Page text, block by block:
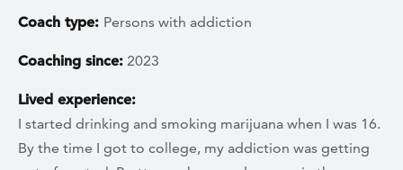
Coach type: Persons with addiction
Coaching since: 2023
Lived experience:
I started drinking and smoking marijuana when I was 16.
By the time I got to college, my addiction was getting